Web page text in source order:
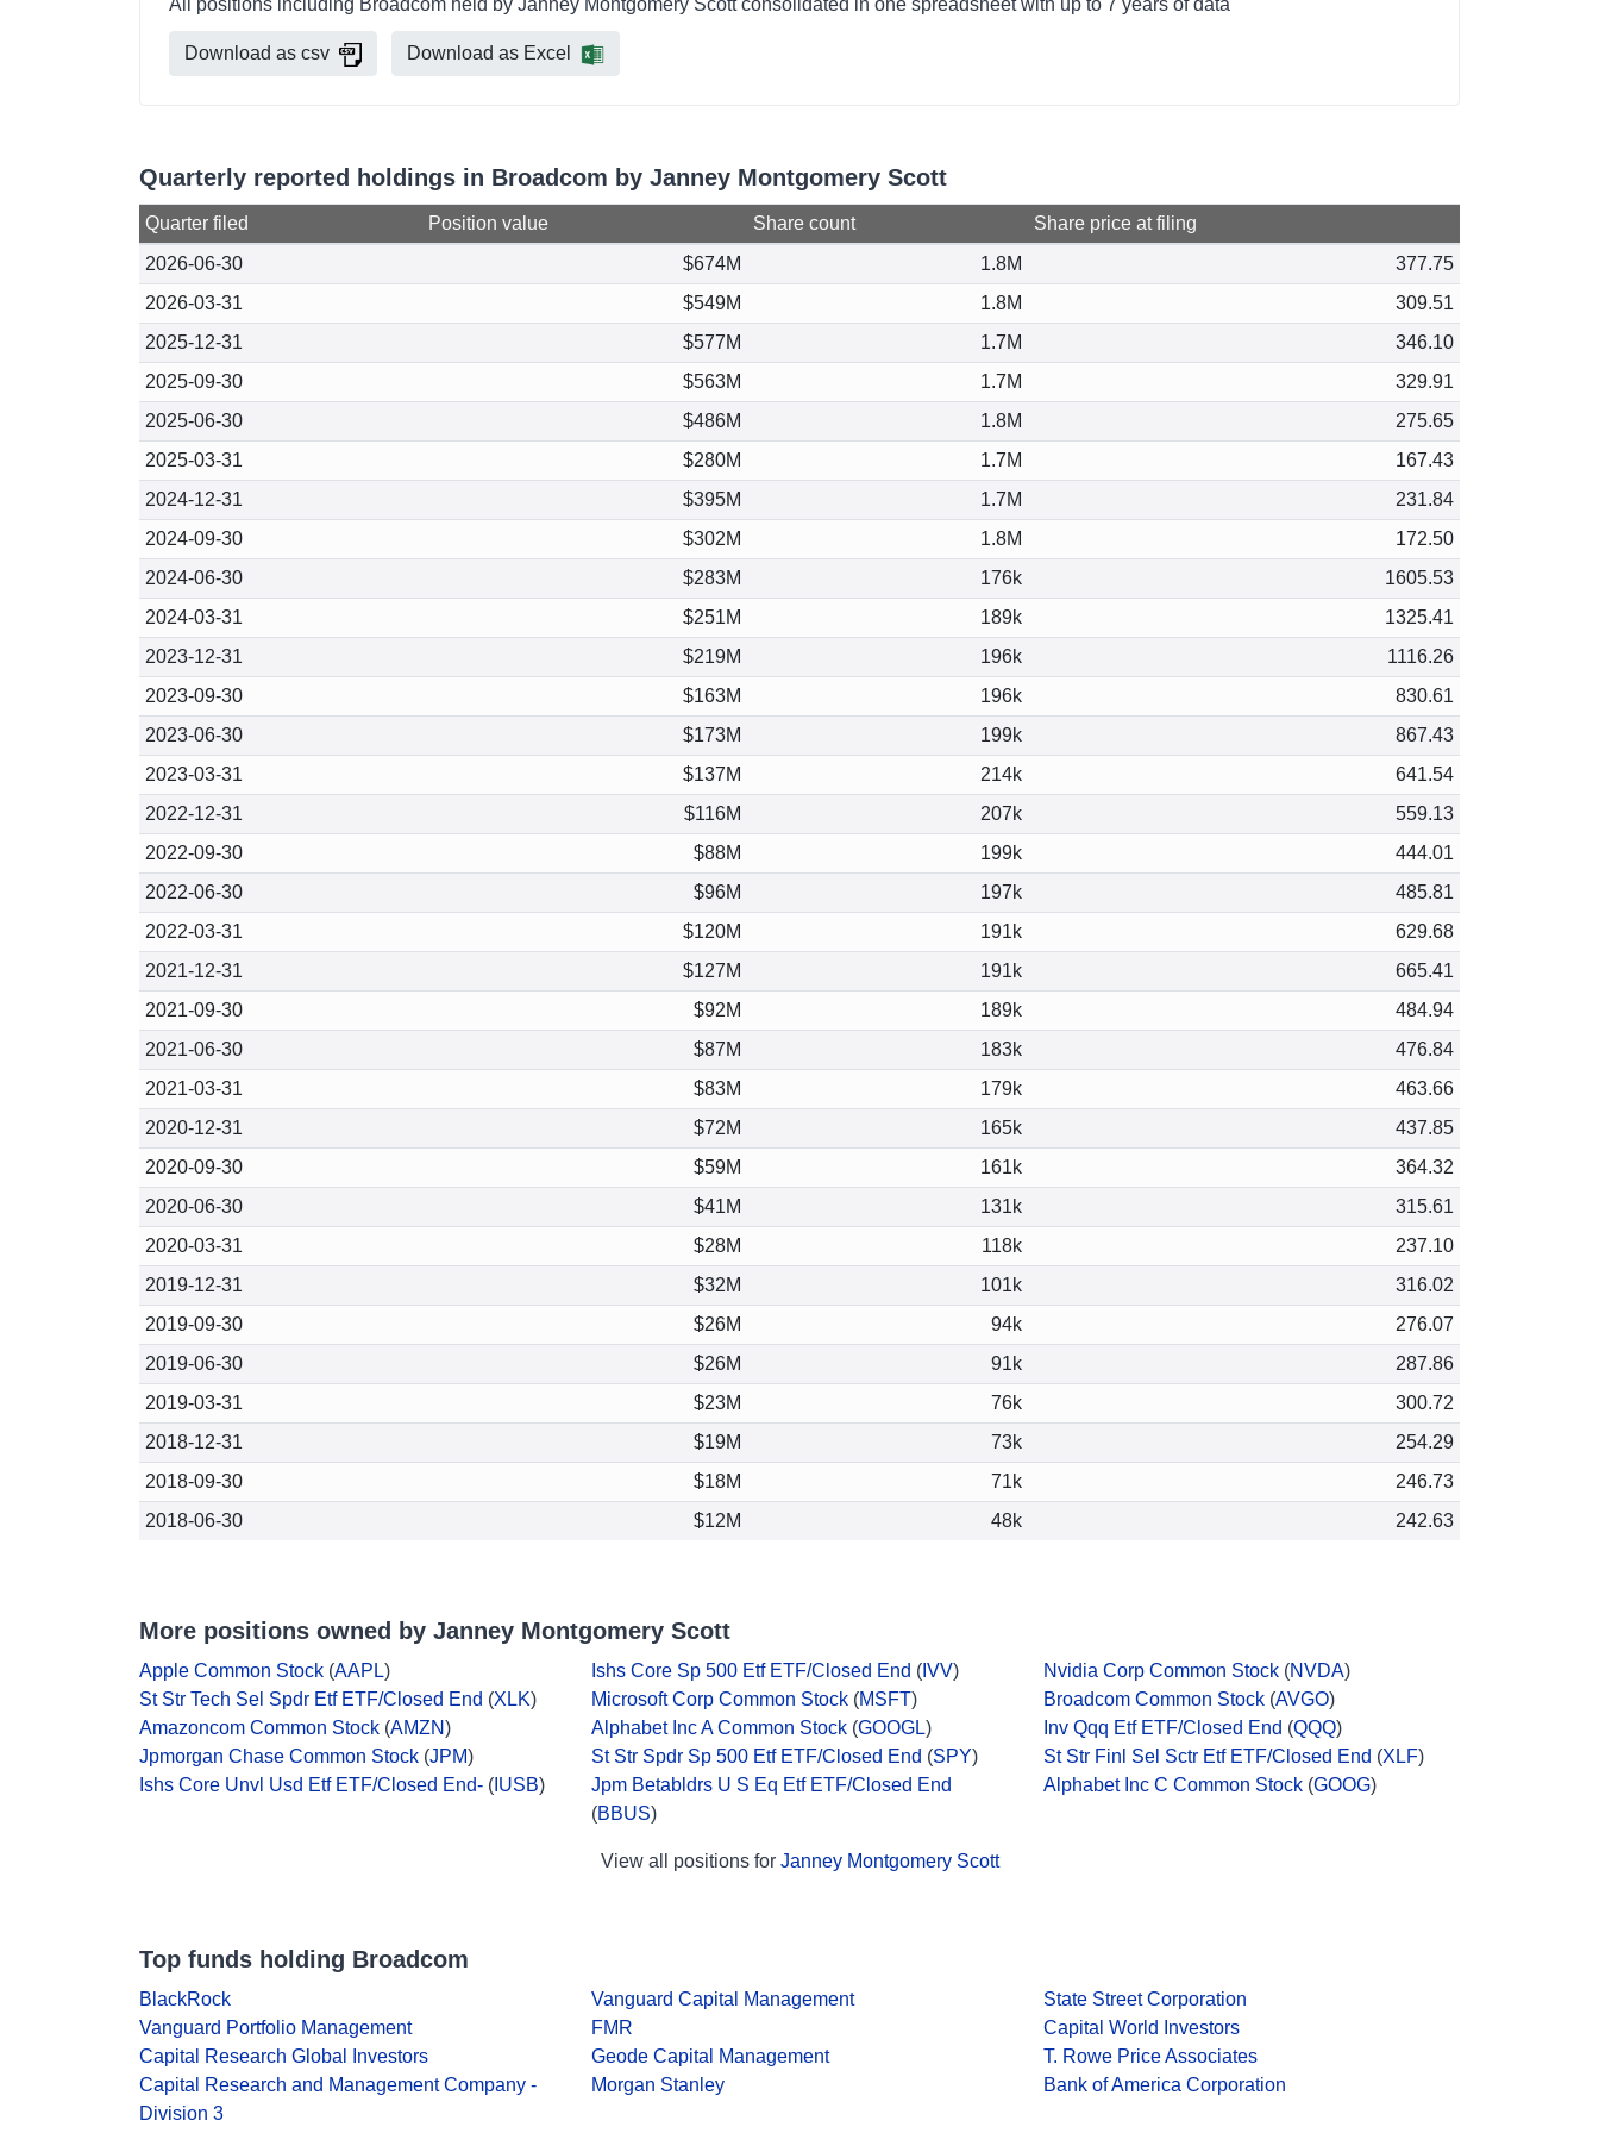
All positions including Broadcom held by Janney Montgomery Scott consolidated in one spreadsheet with up to 7 years of data
Download as csv Download as Excel
Quarterly reported holdings in Broadcom by Janney Montgomery Scott
Quarter filed Position value Share count
Share price at filing
2026-06-30
$674M 1.8M
377.75
2026-03-31
$549M 1.8M
309.51
2025-12-31
$577M 1.7M
346.10
2025-09-30
$563M 1.7M
329.91
2025-06-30
$486M 1.8M
275.65
2025-03-31
$280M 1.7M
167.43
2024-12-31
$395M 1.7M
231.84
2024-09-30
$302M 1.8M
172.50
2024-06-30
$283M 176k
1605.53
2024-03-31
$251M 189k
1325.41
2023-12-31
$219M 196k
1116.26
2023-09-30
$163M 196k
830.61
2023-06-30
$173M 199k
867.43
2023-03-31
$137M 214k
641.54
2022-12-31
$116M 207k
559.13
2022-09-30
$88M 199k
444.01
2022-06-30
$96M 197k
485.81
2022-03-31
$120M 191k
629.68
2021-12-31
$127M 191k
665.41
2021-09-30
$92M 189k
484.94
2021-06-30
$87M 183k
476.84
2021-03-31
$83M 179k
463.66
2020-12-31
$72M 165k
437.85
2020-09-30
$59M 161k
364.32
2020-06-30
$41M 131k
315.61
2020-03-31
$28M 118k
237.10
2019-12-31
$32M 101k
316.02
2019-09-30
$26M 94k
276.07
2019-06-30
$26M 91k
287.86
2019-03-31
$23M 76k
300.72
2018-12-31
$19M 73k
254.29
2018-09-30
$18M 71k
246.73
2018-06-30
$12M 48k 242.63
More positions owned by Janney Montgomery Scott
Apple Common Stock (AAPL) Ishs Core Sp 500 Etf ETF/Closed End ( IVV) Nvidia Corp Common Stock (NVDA)
St Str Tech Sel Spdr Etf ETF/Closed End (XLK) Microsoft Corp Common Stock (MSFT) Broadcom Common Stock (AVGO)
Amazoncom Common Stock (AMZN) Alphabet Inc A Common Stock (GOOGL) Inv Qqq Etf ETF/Closed End (QQQ)
Jpmorgan Chase Common Stock (JPM) St Str Spdr Sp 500 Etf ETF/Closed End (SPY) St Str Finl Sel Sctr Etf ETF/Closed End (XLF)
Ishs Core Unvl Usd Etf ETF/Closed End- ( IUSB)
Jpm Betabldrs U S Eq Etf ETF/Closed End
(BBUS)
Alphabet Inc C Common Stock (GOOG)
View all positions for Janney Montgomery Scott
Top funds holding Broadcom
BlackRock Vanguard Capital Management
State Street Corporation
Vanguard Portfolio Management
FMR
Capital World Investors
Capital Research Global Investors
Geode Capital Management
T. Rowe Price Associates
Capital Research and Management Company -
Division 3
Morgan Stanley Bank of America Corporation